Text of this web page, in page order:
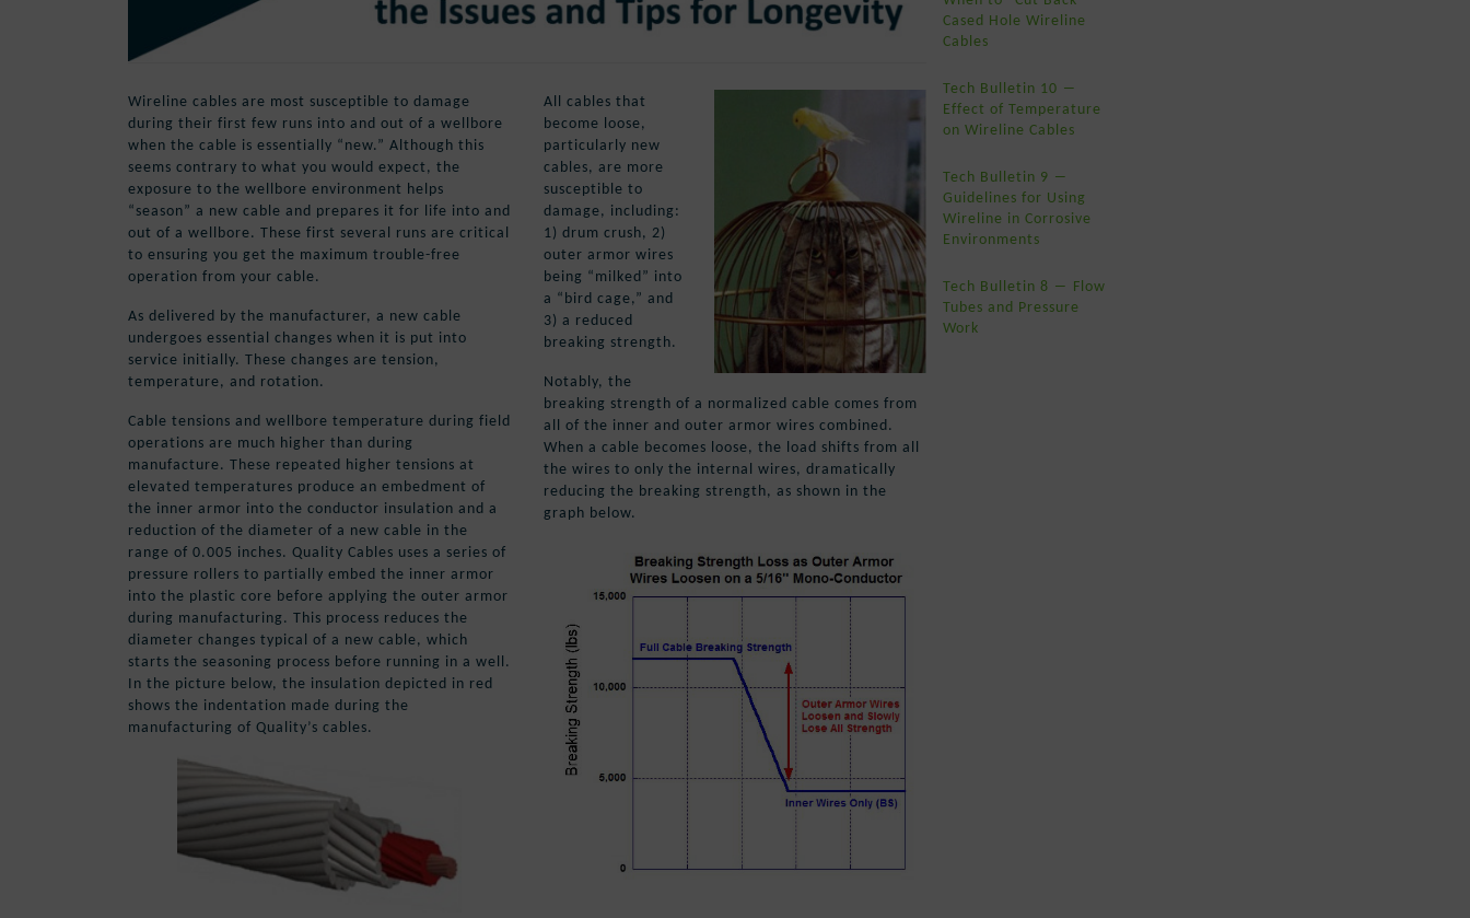
Wireline cables are most susceptible to damage
during their first few runs into and out of a wellbore
when the cable is essentially “new.” Although this
seems contrary to what you would expect, the
exposure to the wellbore environment helps
“season” a new cable and prepares it for life into and
out of a wellbore. These first several runs are critical
to ensuring you get the maximum trouble-free
operation from your cable.
As delivered by the manufacturer, a new cable
undergoes essential changes when it is put into
service initially. These changes are tension,
temperature, and rotation.
Cable tensions and wellbore temperature during field
operations are much higher than during
manufacture. These repeated higher tensions at
elevated temperatures produce an embedment of
the inner armor into the conductor insulation and a
reduction of the diameter of a new cable in the
range of 0.005 inches. Quality Cables uses a series of
pressure rollers to partially embed the inner armor
into the plastic core before applying the outer armor
during manufacturing. This process reduces the
diameter changes typical of a new cable, which
starts the seasoning process before running in a well.
In the picture below, the insulation depicted in red
shows the indentation made during the
manufacturing of Quality’s cables.
All cables that
become loose,
particularly new
cables, are more
susceptible to
damage, including:
1) drum crush, 2)
outer armor wires
being “milked” into
a “bird cage,” and
3) a reduced
breaking strength.
Notably, the
breaking strength of a normalized cable comes from
all of the inner and outer armor wires combined.
When a cable becomes loose, the load shifts from all
the wires to only the internal wires, dramatically
reducing the breaking strength, as shown in the
graph below.
Cased Hole Wireline
Cables
Tech Bulletin 10 ―
Effect of Temperature
on Wireline Cables
Tech Bulletin 9 ―
Guidelines for Using
Wireline in Corrosive
Environments
Tech Bulletin 8 ― Flow
Tubes and Pressure
Work